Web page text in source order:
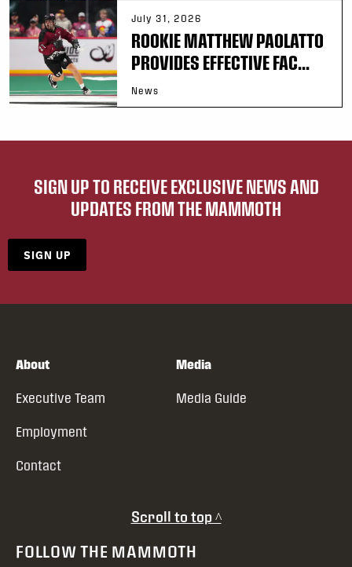
July 31, 2026
ROOKIE MATTHEW PAOLATTO
PROVIDES EFFECTIVE FAC...
News
SIGN UP TO RECEIVE EXCLUSIVE NEWS AND
UPDATES FROM THE MAMMOTH
SIGN UP
About
Executive Team
Employment
Contact
Media
Media Guide
Scroll to top ^
FOLLOW THE MAMMOTH